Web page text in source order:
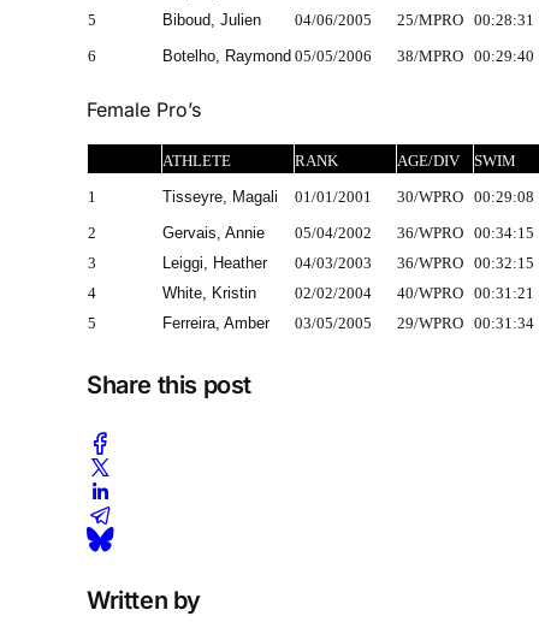
5
Biboud, Julien 04/06/2005 25/MPRO 00:28:31
6
Botelho, Raymond 05/05/2006 38/MPRO 00:29:40
Female Pro’s
ATHLETE RANK AGE/DIV
SWIM
1
Tisseyre, Magali 01/01/2001 30/WPRO 00:29:08
2
Gervais, Annie 05/04/2002 36/WPRO 00:34:15
3
Leiggi, Heather 04/03/2003 36/WPRO 00:32:15
4
White, Kristin 02/02/2004 40/WPRO 00:31:21
5
Ferreira, Amber 03/05/2005 29/WPRO 00:31:34
Share this post
Written by